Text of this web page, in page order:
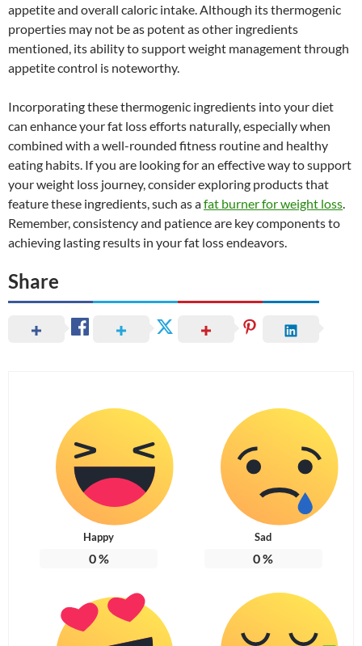
appetite and overall caloric intake. Although its thermogenic
properties may not be as potent as other ingredients
mentioned, its ability to support weight management through
appetite control is noteworthy.
Incorporating these thermogenic ingredients into your diet
can enhance your fat loss efforts naturally, especially when
combined with a well-rounded fitness routine and healthy
eating habits. If you are looking for an effective way to support
your weight loss journey, consider exploring products that
feature these ingredients, such as afat burner for weight loss.
Remember, consistency and patience are key components to
achieving lasting results in your fat loss endeavors.
Share
Happy
0%
Sad
0%